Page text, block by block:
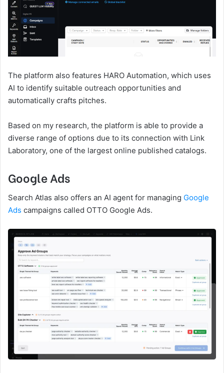
The platform also features HARO Automation, which uses
AI to identify suitable outreach opportunities and
automatically crafts pitches.
Based on my research, the platform is able to provide a
diverse range of options due to its connection with Link
Laboratory, one of the largest online published catalogs.
Google Ads
Search Atlas also offers an AI agent for managing Google
Ads campaigns called OTTO Google Ads.